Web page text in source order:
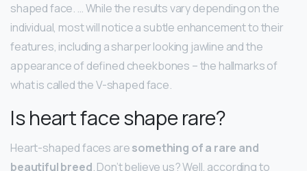
shaped face. … While the results vary depending on the
individual, most will notice a subtle enhancement to their
features, including a sharper looking jawline and the
appearance of defined cheekbones – the hallmarks of
what is called the V-shaped face.
Is heart face shape rare?
Heart-shaped faces aresomething of a rare and
beautiful breed. Don’t believe us? Well, according to